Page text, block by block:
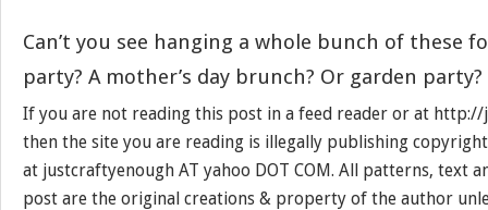
Can’t you see hanging a whole bunch of these
party? A mother’s day brunch? Or garden party?
If you are not reading this post in a feed reader or at
then the site you are reading is illegally publishing
at justcraftyenough AT yahoo DOT COM. All patterns, text
post are the original creations & property of the author